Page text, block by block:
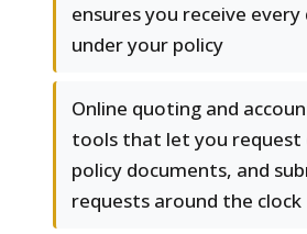
ensures you receive
under your policy
Online quoting and
tools that let you request
policy documents, and
requests around the clock